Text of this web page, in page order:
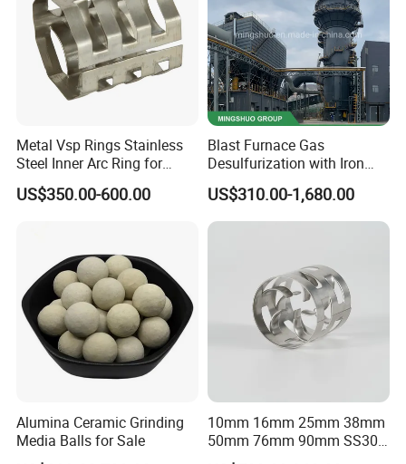
Metal Vsp Rings Stainless
Steel Inner Arc Ring for
Tower Packing
US$350.00-600.00
Blast Furnace Gas
Desulfurization with Iron
Hydroxide Desulfurizer
US$310.00-1,680.00
Alumina Ceramic Grinding
Media Balls for Sale
10mm 16mm 25mm 38mm
50mm 76mm 90mm SS304
SS316L Metal Pall Ring